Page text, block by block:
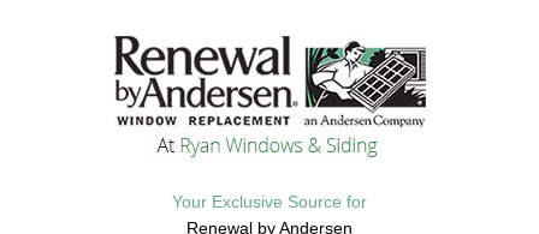
Your Exclusive Source for
Renewal by Andersen